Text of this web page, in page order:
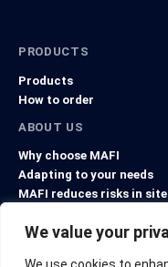
We value your
PRODUCTS
Products
How to order
ABOUT US
Why choose MAFI
Adapting to your needs
MAFI reduces risks in site